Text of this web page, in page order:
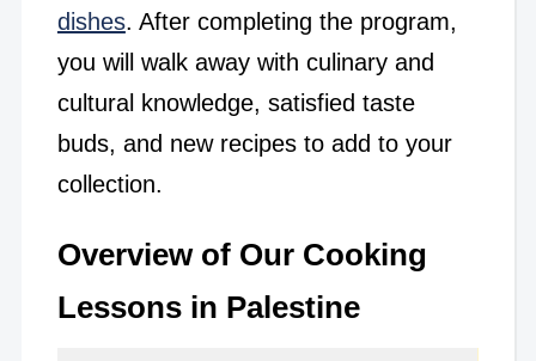
dishes. After completing the program,
you will walk away with culinary and
cultural knowledge, satisfied taste
buds, and new recipes to add to your
collection.
Overview of Our Cooking
Lessons in Palestine